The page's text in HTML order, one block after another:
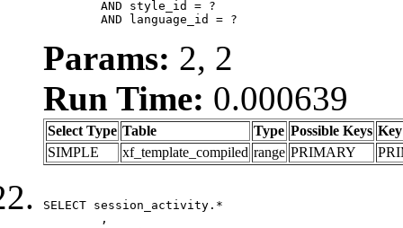
	AND language_id = ?
Params: 2, 2
Run Time: 0.000639
Select Type Table Type Possible Keys Key
SIMPLE
xf_template_compiled range PRIMARY
SELECT session_activity.*